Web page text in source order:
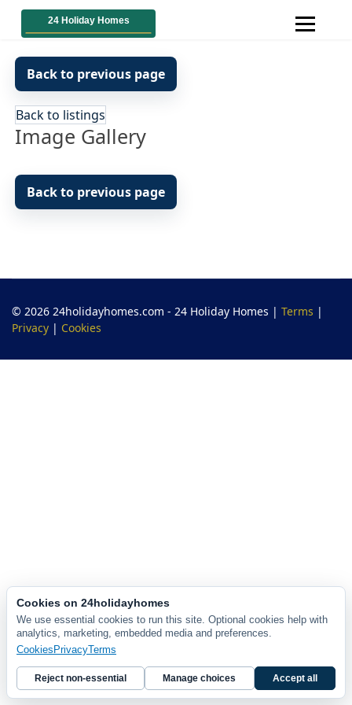
Back to previous page
Back to listings
Image Gallery
Back to previous page
© 2026 24holidayhomes.com - 24 Holiday Homes | Terms |
Privacy | Cookies
Cookies on 24holidayhomes
We use essential cookies to run this site. Optional cookies help with
analytics, marketing, embedded media and preferences.
Cookies PrivacyTerms
Reject non-essential Manage choices Accept all